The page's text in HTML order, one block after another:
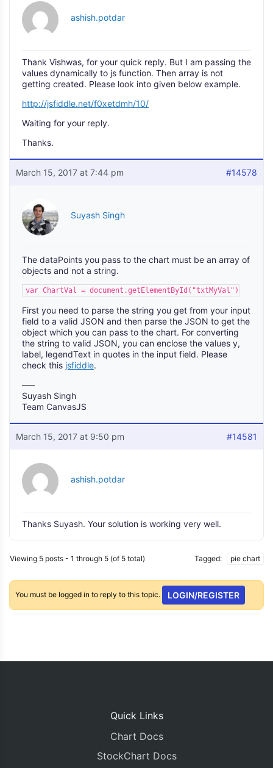
ashish.potdar
Thank Vishwas, for your quick reply. But I am passing the
values dynamically to js function. Then array is not
getting created. Please look into given below example.
http://jsfiddle.net/f0xetdmh/10/
Waiting for your reply.
Thanks.
March 15, 2017 at 7:44 pm #14578
Suyash Singh
The dataPoints you pass to the chart must be an array of
objects and not a string.
var ChartVal =
First you need to parse the string you get from your input
field to a valid JSON and then parse the JSON to get the
object which you can pass to the chart. For converting
the string to valid JSON, you can enclose the values y,
label, legendText in quotes in the input field. Please
check this jsfiddle.
—–
Suyash Singh
Team CanvasJS
March 15, 2017 at 9:50 pm #14581
ashish.potdar
Thanks Suyash. Your solution is working very well.
Viewing 5 posts - 1 through 5 (of 5 total) Tagged: pie chart
You must be logged in to reply to this topic. LOGIN/REGISTER
Quick Links
Chart Docs
StockChart Docs